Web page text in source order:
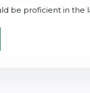
be proficient in